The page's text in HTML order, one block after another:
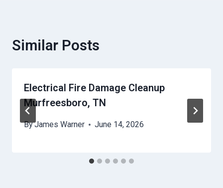
Similar Posts
Electrical Fire Damage Cleanup
Murfreesboro, TN
ByJames Warner June 14, 2026